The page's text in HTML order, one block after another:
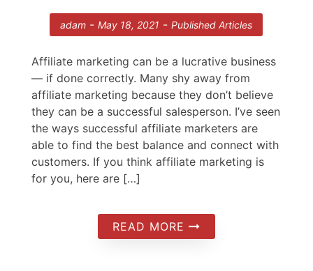
adam -May 18, 2021 -Published Articles
Affiliate marketing can be a lucrative business
— if done correctly. Many shy away from
affiliate marketing because they don’t believe
they can be a successful salesperson. I’ve seen
the ways successful affiliate marketers are
able to find the best balance and connect with
customers. If you think affiliate marketing is
for you, here are […]
READ MORE